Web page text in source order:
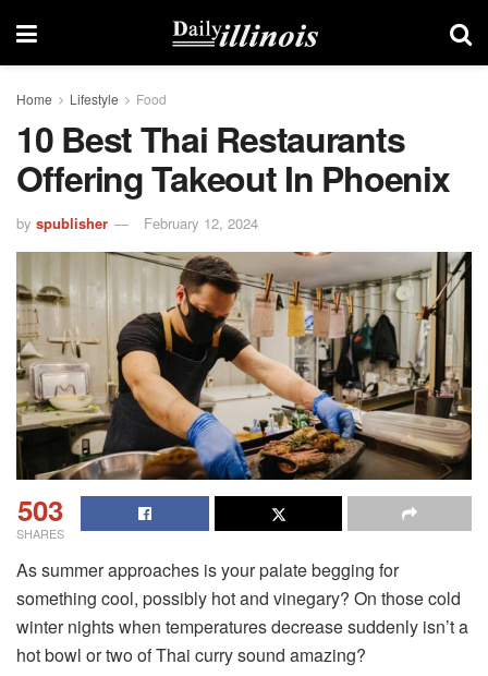
Home Lifestyle Food
10 Best Thai Restaurants
Offering Takeout In Phoenix
by spublisher February 12, 2024
503
SHARES
As summer approaches is your palate begging for
something cool, possibly hot and vinegary? On those cold
winter nights when temperatures decrease suddenly isn’t a
hot bowl or two of Thai curry sound amazing?